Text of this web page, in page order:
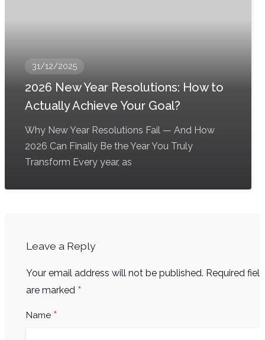
31/12/2025
2026 New Year Resolutions: How to
Actually Achieve Your Goal?
Why New Year Resolutions Fail — And How
2026 Can Finally Be the Year You Truly
Transform Every year, as
Leave a Reply
Your email address will not be published. Required
are marked *
Name *